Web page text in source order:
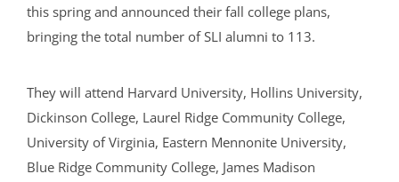
this spring and announced their fall college plans,
bringing the total number of SLI alumni to 113.
They will attend Harvard University, Hollins University,
Dickinson College, Laurel Ridge Community College,
University of Virginia, Eastern Mennonite University,
Blue Ridge Community College, James Madison